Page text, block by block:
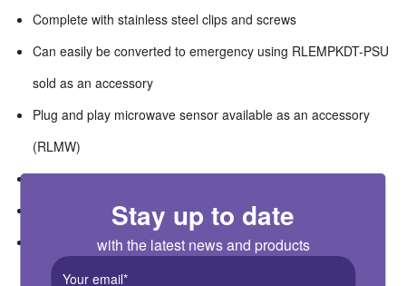
Complete with stainless steel clips and screws
Can easily be converted to emergency using RLEMPKDT-PSU
sold as an accessory
Plug and play microwave sensor available as an accessory
(RLMW)
High efficacy of 120lm/W
Wide ambient temperature operation range of -20°C +40°C
Suitable for switching by PIR, Microwave or Photocell
Stay up to date
with the latest news and products